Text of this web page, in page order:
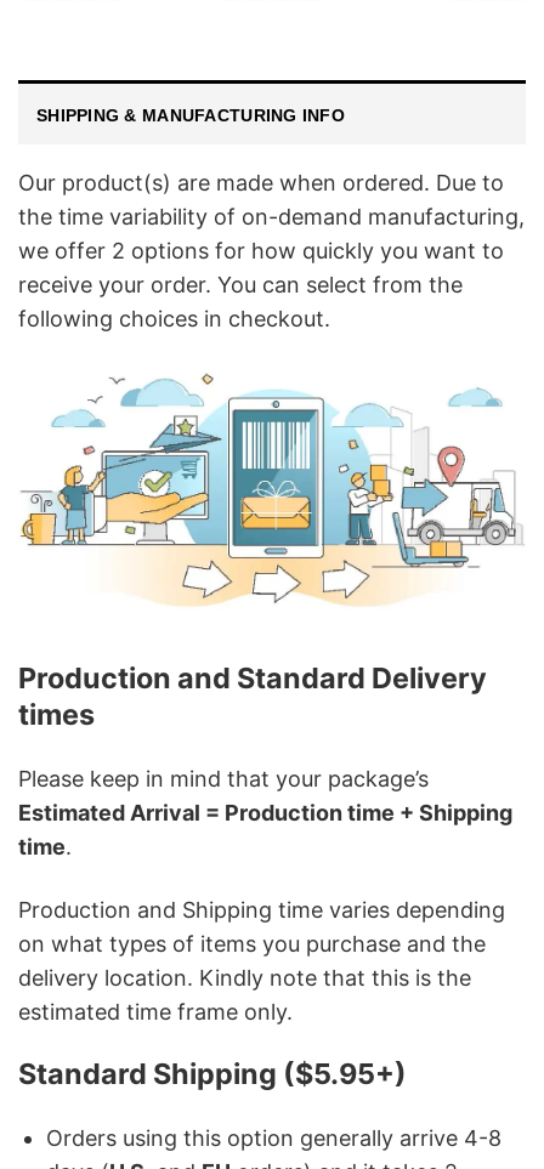
SHIPPING & MANUFACTURING INFO
Our product(s) are made when ordered. Due to
the time variability of on-demand manufacturing,
we offer 2 options for how quickly you want to
receive your order. You can select from the
following choices in checkout.
Production and Standard Delivery
times
Please keep in mind that your package’s
Estimated Arrival = Production time + Shipping
time.
Production and Shipping time varies depending
on what types of items you purchase and the
delivery location. Kindly note that this is the
estimated time frame only.
Standard Shipping ($5.95+)
Orders using this option generally arrive 4-8